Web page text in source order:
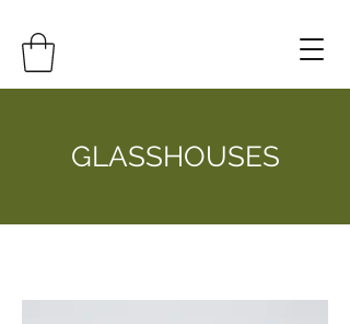
GLASSHOUSES